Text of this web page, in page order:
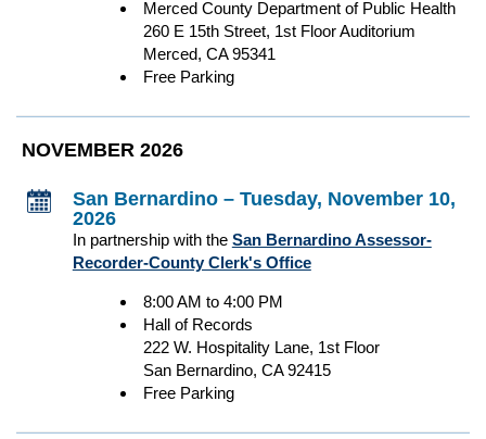
Merced County Department of Public Health
260 E 15th Street, 1st Floor Auditorium
Merced, CA 95341
Free Parking
NOVEMBER 2026
San Bernardino – Tuesday, November 10,
2026
In partnership with the San Bernardino Assessor-
Recorder-County Clerk's Office
8:00 AM to 4:00 PM
Hall of Records
222 W. Hospitality Lane, 1st Floor
San Bernardino, CA 92415
Free Parking